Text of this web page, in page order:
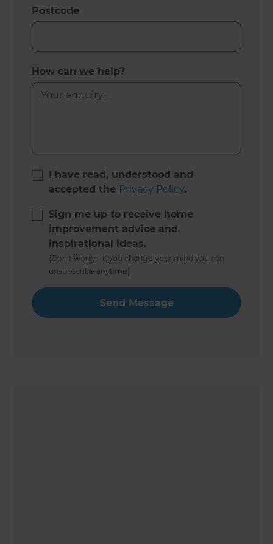
Postcode
How can we help?
I have read, understood and
accepted the Privacy Policy.
Sign me up to receive home
improvement advice and
inspirational ideas.
(Don’t worry - if you change your mind you can
unsubscribe anytime)